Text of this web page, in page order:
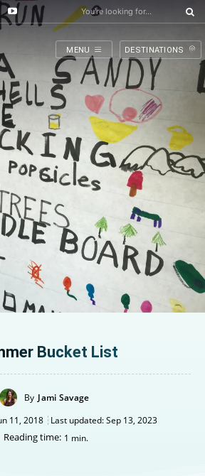
You're looking for...
MENU DESTINATIONS
Bucket List
By Jami Savage
11, 2018 Last updated: Sep 13, 2023
Reading time: 1 min.